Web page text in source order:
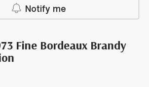
Notify me
Fine Bordeaux Brandy